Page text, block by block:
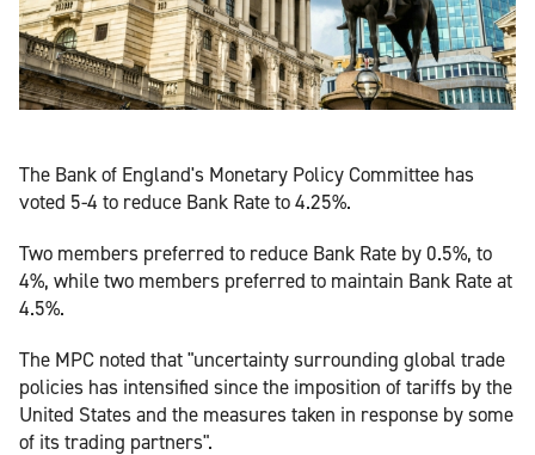
The Bank of England's Monetary Policy Committee has
voted 5-4 to reduce Bank Rate to 4.25%.
Two members preferred to reduce Bank Rate by 0.5%, to
4%, while two members preferred to maintain Bank Rate at
4.5%.
The MPC noted that "uncertainty surrounding global trade
policies has intensified since the imposition of tariffs by the
United States and the measures taken in response by some
of its trading partners".